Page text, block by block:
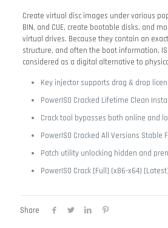
Create virtual disc images under various
BIN, and CUE, create bootable disks, and
virtual drives. Because they contain an
structure, and often the boot information,
considered as a digital alternative to
Key injector supports drag & drop
PowerISO Cracked Lifetime Clean
Crack tool bypasses both online and
PowerISO Cracked All Versions Stable
Patch utility unlocking hidden and
PowerISO Crack [Full] (x86-x64)
Share